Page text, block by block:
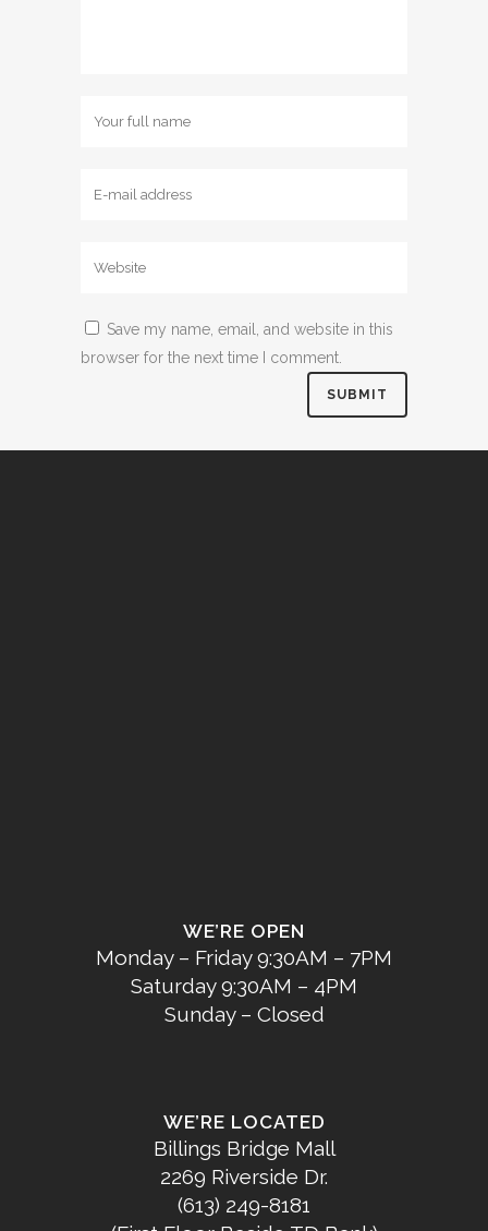
Save my name, email, and website in this
browser for the next time I comment.
WE’RE OPEN
Monday – Friday 9:30AM – 7PM
Saturday 9:30AM – 4PM
Sunday – Closed
WE’RE LOCATED
Billings Bridge Mall
2269 Riverside Dr.
(613) 249-8181